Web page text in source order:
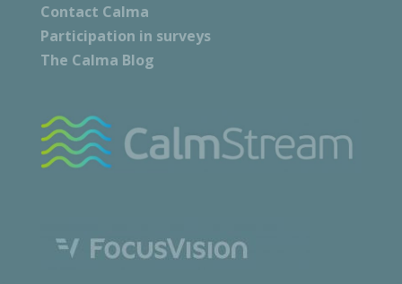
Contact Calma
Participation in surveys
The Calma Blog